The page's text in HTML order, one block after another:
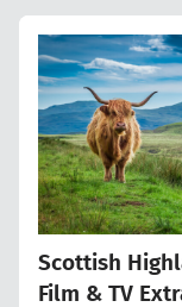
Scottish
Film & TV